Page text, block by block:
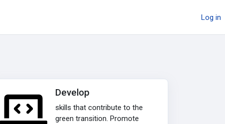
Log in
Develop
skills that contribute to the
green transition. Promote